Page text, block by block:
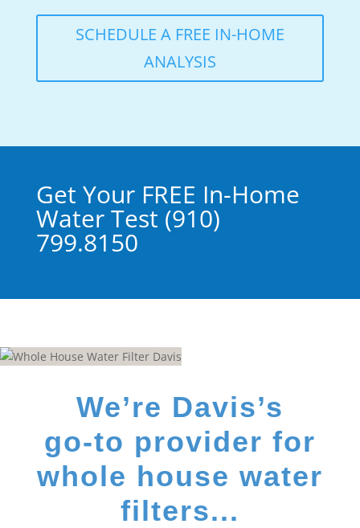
SCHEDULE A FREE IN-HOME
ANALYSIS
Get Your FREE In-Home
Water Test (910)
799.8150
We’re Davis’s
go-to provider for
whole house water
filters...